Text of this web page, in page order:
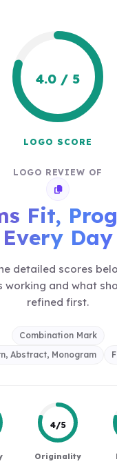
4.0 / 5
LOGO SCORE
LOGO REVIEW OF
Copy review link
Fit,
Every Day
detailed scores
working and what
refined first.
Combination Mark
Abstract, Monogram
4/5
Originality